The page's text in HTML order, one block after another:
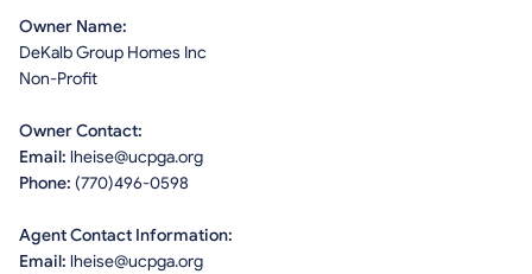
Owner Name:
DeKalb Group Homes Inc
Non-Profit
Owner Contact:
Email: lheise@ucpga.org
Phone: (770)496-0598
Agent Contact Information:
Email: lheise@ucpga.org